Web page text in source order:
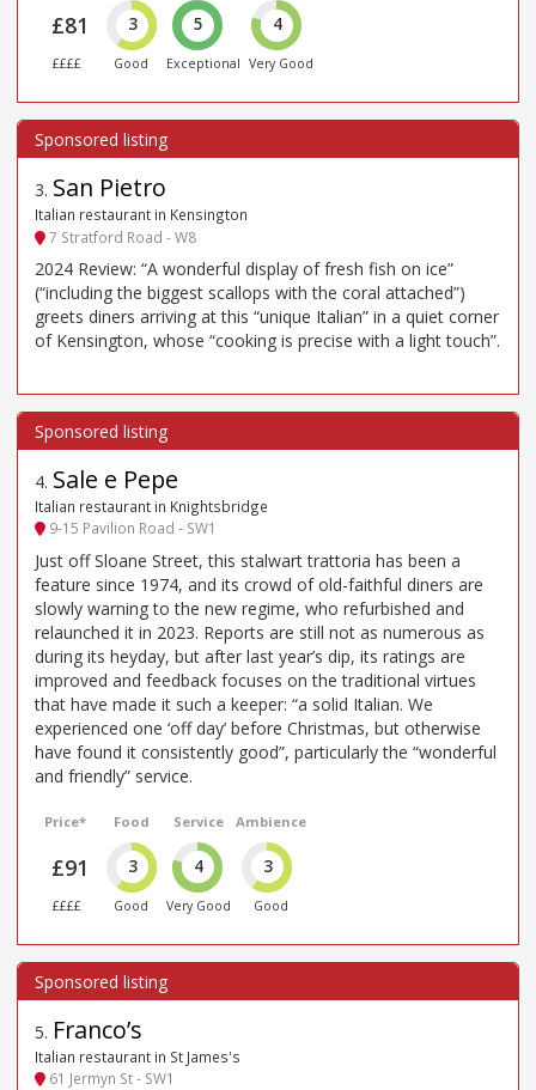
£81
££££
3
Good
5
Exceptional
4
Very Good
3. San Pietro
Italian restaurant in Kensington
7 Stratford Road - W8
2024 Review: “A wonderful display of fresh fish on ice”
(“including the biggest scallops with the coral attached”)
greets diners arriving at this “unique Italian” in a quiet corner
of Kensington, whose “cooking is precise with a light touch”.
4. Sale e Pepe
Italian restaurant in Knightsbridge
9-15 Pavilion Road - SW1
Just off Sloane Street, this stalwart trattoria has been a
feature since 1974, and its crowd of old-faithful diners are
slowly warning to the new regime, who refurbished and
relaunched it in 2023. Reports are still not as numerous as
during its heyday, but after last year’s dip, its ratings are
improved and feedback focuses on the traditional virtues
that have made it such a keeper: “a solid Italian. We
experienced one ‘off day’ before Christmas, but otherwise
have found it consistently good”, particularly the “wonderful
and friendly” service.
Price*
£91
££££
Food
3
Good
Service
4
Very Good
Ambience
3
Good
5. Franco’s
Italian restaurant in St James's
61 Jermyn St - SW1